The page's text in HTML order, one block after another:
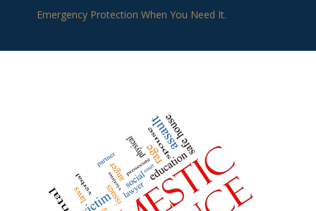
Emergency Protection When You Need It.